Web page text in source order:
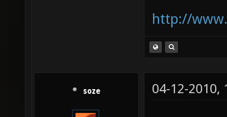
http://
soze 04-12-2010,